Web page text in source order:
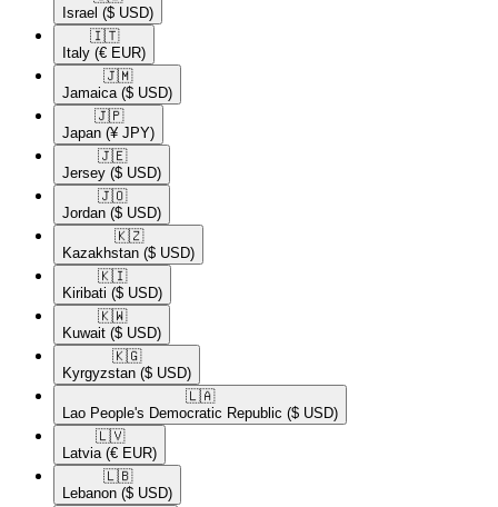
Israel ($ USD)
🇮🇹​
Italy (€ EUR)
🇯🇲​
Jamaica ($ USD)
🇯🇵​
Japan (¥ JPY)
🇯🇪​
Jersey ($ USD)
🇯🇴​
Jordan ($ USD)
🇰🇿​
Kazakhstan ($ USD)
🇰🇮​
Kiribati ($ USD)
🇰🇼​
Kuwait ($ USD)
🇰🇬​
Kyrgyzstan ($ USD)
🇱🇦​
Lao People's Democratic Republic ($ USD)
🇱🇻​
Latvia (€ EUR)
🇱🇧​
Lebanon ($ USD)